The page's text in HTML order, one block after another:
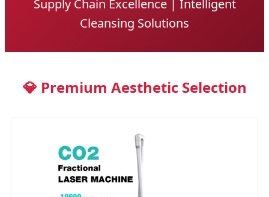
Supply Chain Excellence | Intelligent
Cleansing Solutions
💎 Premium Aesthetic Selection